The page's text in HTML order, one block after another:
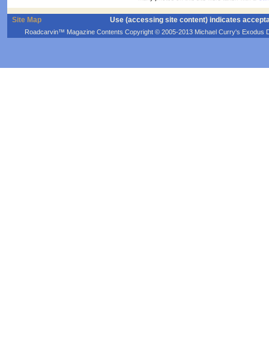
Site Map Use (accessing site content) indicates
Roadcarvin™ Magazine Contents Copyright © 2005-2013 Michael Curry's Exodus